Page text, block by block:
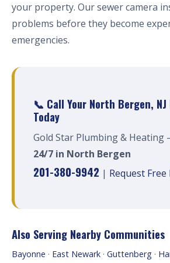
your property. Our sewer camera
problems before they become
emergencies.
📞 Call Your North Bergen,
Today
Gold Star Plumbing & Heating
24/7 in North Bergen
201-380-9942 | Request Free
Also Serving Nearby Communities
Bayonne · East Newark · Guttenberg ·